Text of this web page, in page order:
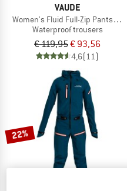
VAUDE
Women's Fluid Full-Zip Pants S/S
Waterproof trousers
€ 119,95€ 93,56
4,6(11)
22%